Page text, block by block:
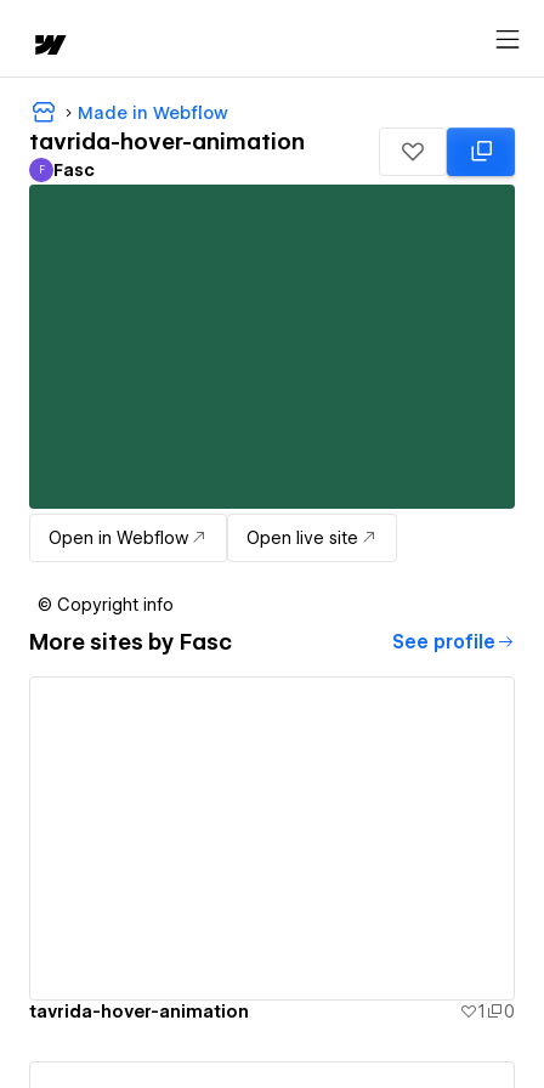
Made in Webflow
tavrida-hover-animation
Fasc
F Fasc
Open in Webflow Open live site
© Copyright info
More sites by Fasc See profile
tavrida-hover-animation 1 0